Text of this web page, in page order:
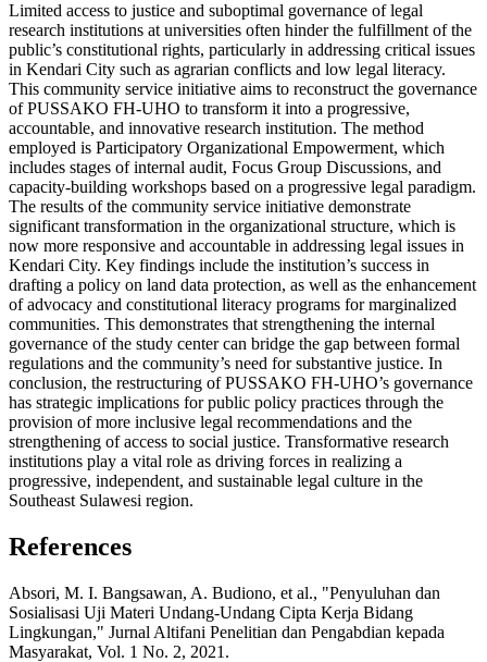
Limited access to justice and suboptimal governance of legal
research institutions at universities often hinder the fulfillment of the
public’s constitutional rights, particularly in addressing critical issues
in Kendari City such as agrarian conflicts and low legal literacy.
This community service initiative aims to reconstruct the governance
of PUSSAKO FH-UHO to transform it into a progressive,
accountable, and innovative research institution. The method
employed is Participatory Organizational Empowerment, which
includes stages of internal audit, Focus Group Discussions, and
capacity-building workshops based on a progressive legal paradigm.
The results of the community service initiative demonstrate
significant transformation in the organizational structure, which is
now more responsive and accountable in addressing legal issues in
Kendari City. Key findings include the institution’s success in
drafting a policy on land data protection, as well as the enhancement
of advocacy and constitutional literacy programs for marginalized
communities. This demonstrates that strengthening the internal
governance of the study center can bridge the gap between formal
regulations and the community’s need for substantive justice. In
conclusion, the restructuring of PUSSAKO FH-UHO’s governance
has strategic implications for public policy practices through the
provision of more inclusive legal recommendations and the
strengthening of access to social justice. Transformative research
institutions play a vital role as driving forces in realizing a
progressive, independent, and sustainable legal culture in the
Southeast Sulawesi region.
References
Absori, M. I. Bangsawan, A. Budiono, et al., "Penyuluhan dan
Sosialisasi Uji Materi Undang-Undang Cipta Kerja Bidang
Lingkungan," Jurnal Altifani Penelitian dan Pengabdian kepada
Masyarakat, Vol. 1 No. 2, 2021.